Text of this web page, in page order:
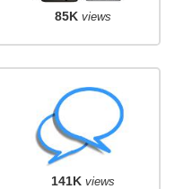
85K views
141K views